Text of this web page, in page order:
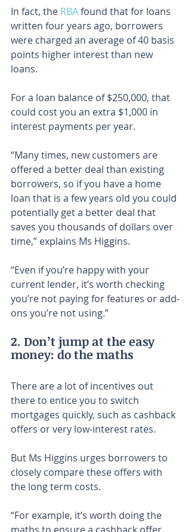
In fact, the RBA found that for loans
written four years ago, borrowers
were charged an average of 40 basis
points higher interest than new
loans.
For a loan balance of $250,000, that
could cost you an extra $1,000 in
interest payments per year.
“Many times, new customers are
offered a better deal than existing
borrowers, so if you have a home
loan that is a few years old you could
potentially get a better deal that
saves you thousands of dollars over
time,” explains Ms Higgins.
“Even if you’re happy with your
current lender, it’s worth checking
you’re not paying for features or add-
ons you’re not using.”
2. Don’t jump at the easy
money: do the maths
There are a lot of incentives out
there to entice you to switch
mortgages quickly, such as cashback
offers or very low-interest rates.
But Ms Higgins urges borrowers to
closely compare these offers with
the long term costs.
“For example, it’s worth doing the